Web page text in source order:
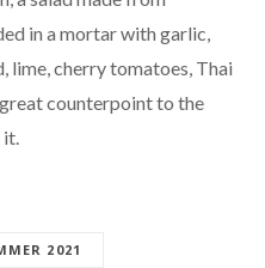
in a mortar with garlic,
lime, cherry tomatoes, Thai
great counterpoint to the
it.
2021